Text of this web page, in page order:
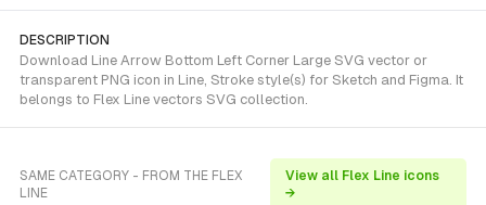
DESCRIPTION
Download Line Arrow Bottom Left Corner Large SVG vector or
transparent PNG icon in Line, Stroke style(s) for Sketch and Figma. It
belongs to Flex Line vectors SVG collection.
SAME CATEGORY - FROM THE FLEX
LINE
View all Flex Line icons
→